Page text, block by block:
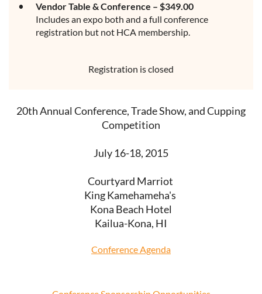
Vendor Table & Conference – $349.00
Includes an expo both and a full conference
registration but not HCA membership.
Registration is closed
20th Annual Conference, Trade Show, and Cupping
Competition
July 16-18, 2015
Courtyard Marriot
King Kamehameha's
Kona Beach Hotel
Kailua-Kona, HI
Conference Agenda